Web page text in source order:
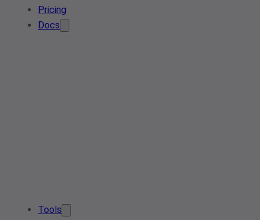
Pricing
Docs
Tools